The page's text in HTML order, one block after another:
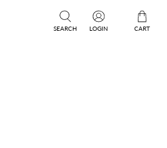
SEARCH LOGIN CART